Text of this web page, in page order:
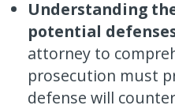
Understanding
potential
attorney to
prosecution must
defense will